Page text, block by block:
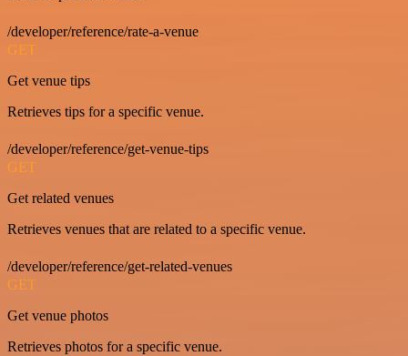
/developer/reference/rate-a-venue
GET
Get venue tips
Retrieves tips for a specific venue.
/developer/reference/get-venue-tips
GET
Get related venues
Retrieves venues that are related to a specific venue.
/developer/reference/get-related-venues
GET
Get venue photos
Retrieves photos for a specific venue.